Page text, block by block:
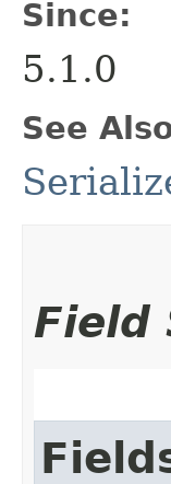
Since:
5.1.0
See
Field